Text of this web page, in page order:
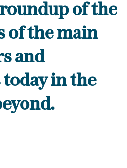
of the
of the main
and
today in the